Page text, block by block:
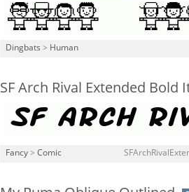
Dingbats > Human
SF Arch Rival Extended Bold
Fancy > Comic